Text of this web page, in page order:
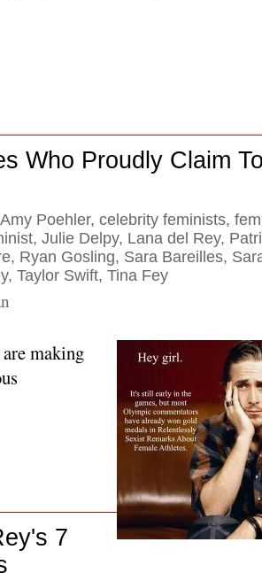
Who Proudly Claim
Amy Poehler, celebrity feminists,
, Julie Delpy, Lana del Rey,
, Ryan Gosling, Sara Bareilles,
, Taylor Swift, Tina Fey
making
7